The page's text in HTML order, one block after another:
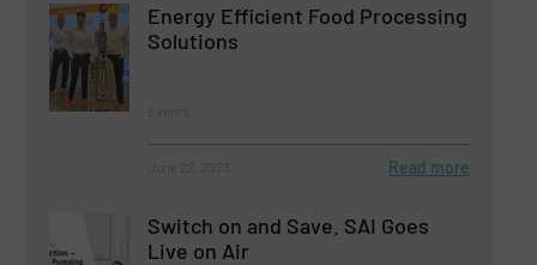
Energy Efficient Food Processing
Solutions
Read more
Switch on and Save. SAI Goes
Live on Air